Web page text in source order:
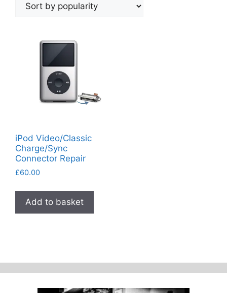
iPod Video/Classic
Charge/Sync
Connector Repair
£60.00
Add to basket